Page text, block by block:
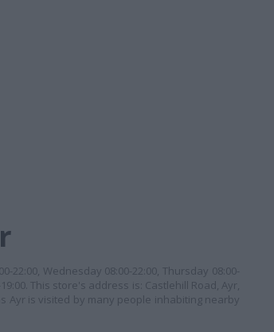
Wednesday 08:00-22:00, Thursday 08:00-
This store's address is: Castlehill Road, Ayr,
Ayr is visited by many people inhabiting nearby